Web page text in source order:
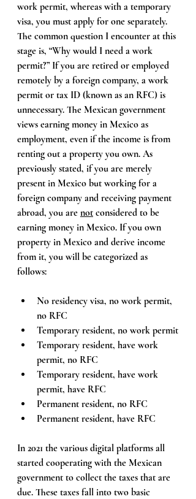
work permit, whereas with a temporary
visa, you must apply for one separately.
The common question I encounter at this
stage is, “Why would I need a work
permit?” If you are retired or employed
remotely by a foreign company, a work
permit or tax ID (known as an RFC) is
unnecessary. The Mexican government
views earning money in Mexico as
employment, even if the income is from
renting out a property you own. As
previously stated, if you are merely
present in Mexico but working for a
foreign company and receiving payment
abroad, you are not considered to be
earning money in Mexico. If you own
property in Mexico and derive income
from it, you will be categorized as
follows:
No residency visa, no work permit,
no RFC
Temporary resident, no work permit
Temporary resident, have work
permit, no RFC
Temporary resident, have work
permit, have RFC
Permanent resident, no RFC
Permanent resident, have RFC
In 2021 the various digital platforms all
started cooperating with the Mexican
government to collect the taxes that are
due. These taxes fall into two basic